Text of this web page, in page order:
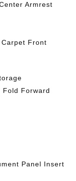
Armrest
Front
Forward
Panel Insert